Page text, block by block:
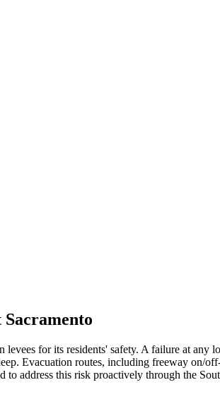
Sacramento
for its residents' safety. A failure at any
Evacuation routes, including freeway on/
address this risk proactively through the